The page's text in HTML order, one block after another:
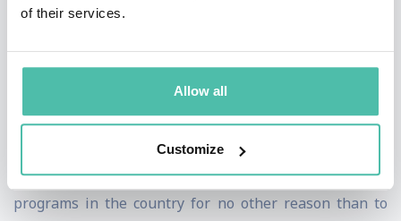
of their services.
Allow all
Customize
interested in how many races he's run. He doesn't keep
Instead, it's all about achieving his personal best and
pushing himself well past his comfort zone. David
chooses to run the toughest races and put himself
through some of the hardest military training
programs in the country for no other reason than to